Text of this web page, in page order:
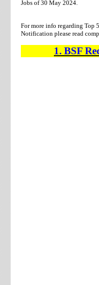
Jobs of 30 May 2024.
For more info regarding Top
Notification please read
1. BSF